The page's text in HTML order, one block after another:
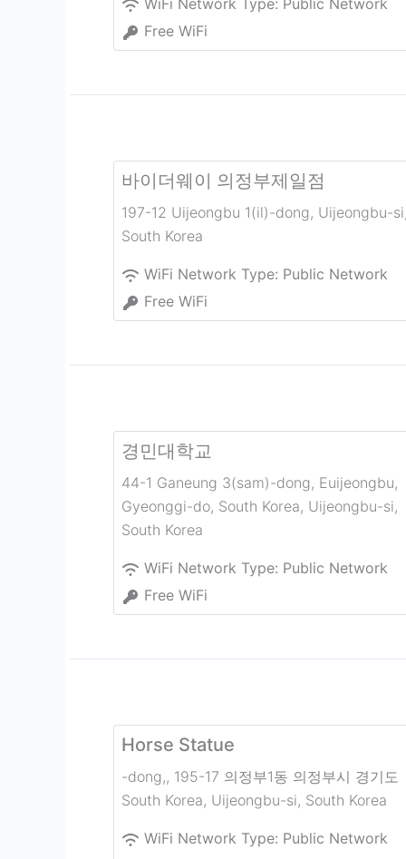
WiFi Network Type: Public Network
Free WiFi
바이더웨이 의정부제일점
197-12 Uijeongbu 1(il)-dong, Uijeongbu-si
South Korea
WiFi Network Type: Public Network
Free WiFi
경민대학교
44-1 Ganeung 3(sam)-dong, Euijeongbu,
Gyeonggi-do, South Korea, Uijeongbu-si,
South Korea
WiFi Network Type: Public Network
Free WiFi
Horse Statue
-dong,, 195-17 의정부1동 의정부시 경기도
South Korea, Uijeongbu-si, South Korea
WiFi Network Type: Public Network